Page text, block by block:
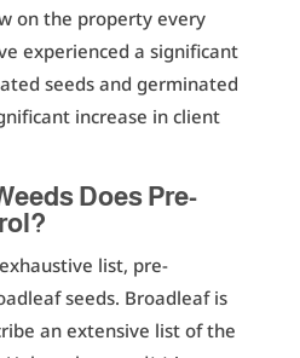
on the property every
experienced a significant
seeds and germinated
increase in client
Does Pre-
list, pre-
seeds. Broadleaf is
an extensive list of the